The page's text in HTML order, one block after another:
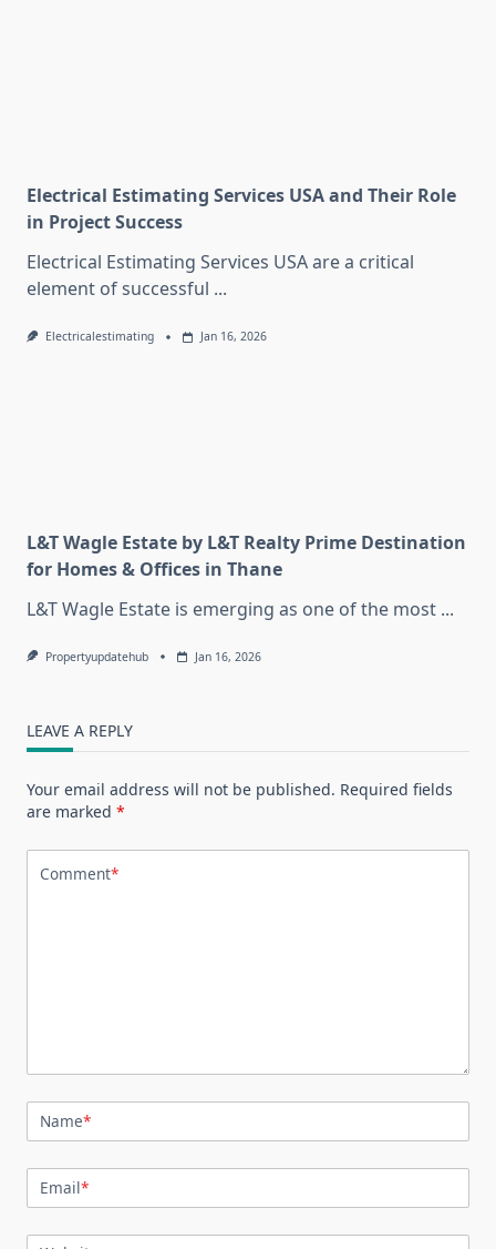
Electrical Estimating Services USA and Their Role
in Project Success
Electrical Estimating Services USA are a critical
element of successful ...
Electricalestimating Jan 16, 2026
L&T Wagle Estate by L&T Realty Prime Destination
for Homes & Offices in Thane
L&T Wagle Estate is emerging as one of the most ...
Propertyupdatehub Jan 16, 2026
LEAVE A REPLY
Your email address will not be published. Required fields
are marked *
Comment*
Name*
Email*